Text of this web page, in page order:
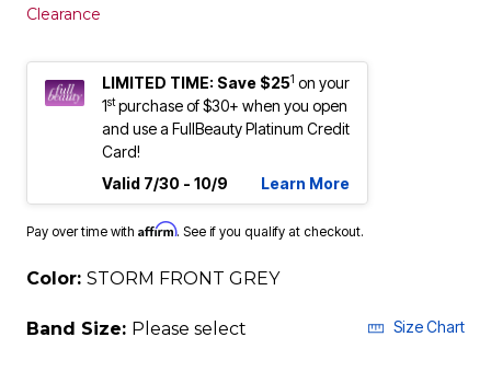
Clearance
LIMITED TIME: Save $251 on your
1stpurchase of $30+ when you open
and use a FullBeauty Platinum Credit
Card!
Valid 7/30 - 10/9
Learn More
Pay over time with Affirm. See if you qualify at checkout.
Color: STORM FRONT GREY
Band Size: Please select Size Chart